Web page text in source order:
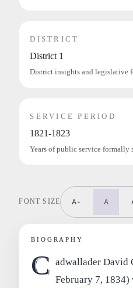
DISTRICT
District 1
District insights and legislative
SERVICE PERIOD
1821-1823
Years of public service formally
FONT SIZE A- A
BIOGRAPHY
C adwallader David
February 7, 1834)